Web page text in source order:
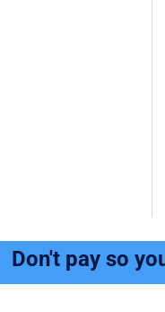
Don't pay so